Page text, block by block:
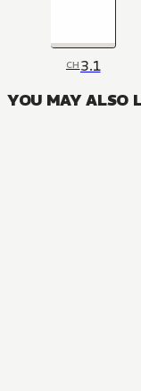
CH3.1
YOU MAY ALSO